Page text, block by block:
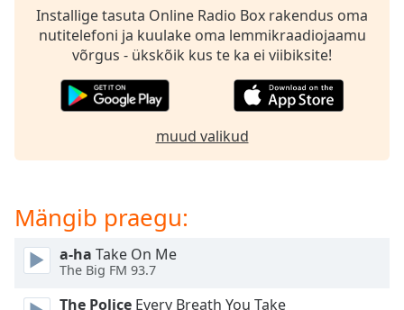
settings
opens
subtitles
settings
dialog
subtitles
Picture-
Picture
This
Installige tasuta Online Radio Box rakendus oma
nutitelefoni ja kuulake oma lemmikraadiojaamu
võrgus - ükskõik kus te ka ei viibiksite!
muud valikud
Mängib praegu:
a-ha Take On Me
The Big FM 93.7
The Police Every Breath You Take